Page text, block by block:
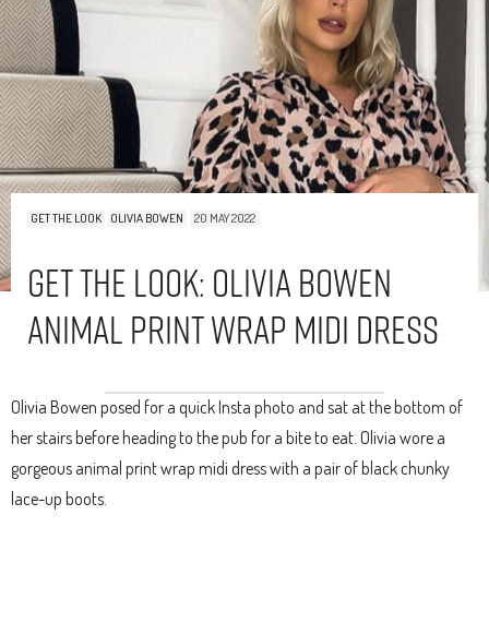
GET THE LOOK OLIVIA BOWEN 20 MAY 2022
Get The Look: Olivia Bowen
Animal Print Wrap Midi Dress
Olivia Bowen posed for a quick Insta photo and sat at the bottom of
her stairs before heading to the pub for a bite to eat. Olivia wore a
gorgeous animal print wrap midi dress with a pair of black chunky
lace-up boots.